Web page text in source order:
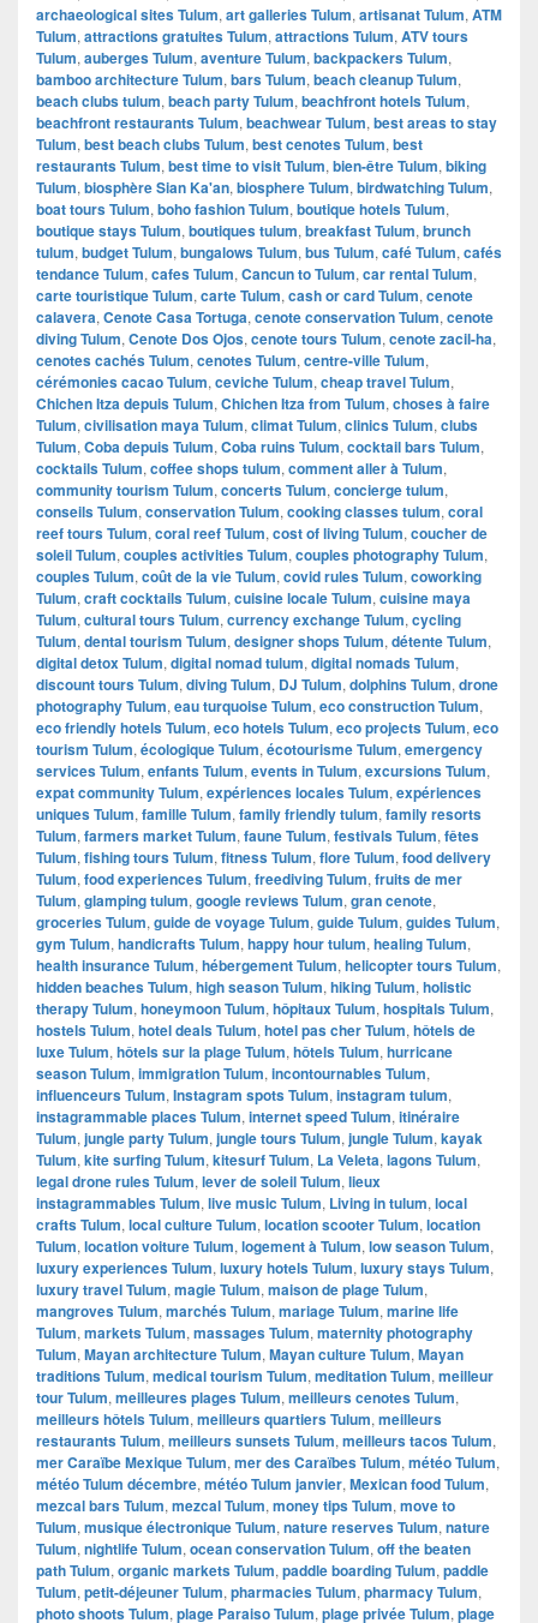
archaeological sites Tulum, art galleries Tulum, artisanat Tulum, ATM
Tulum, attractions gratuites Tulum, attractions Tulum, ATV tours
Tulum, auberges Tulum, aventure Tulum, backpackers Tulum,
bamboo architecture Tulum, bars Tulum, beach cleanup Tulum,
beach clubs tulum, beach party Tulum, beachfront hotels Tulum,
beachfront restaurants Tulum, beachwear Tulum, best areas to stay
Tulum, best beach clubs Tulum, best cenotes Tulum, best
restaurants Tulum, best time to visit Tulum, bien-être Tulum, biking
Tulum, biosphère Sian Ka'an, biosphere Tulum, birdwatching Tulum,
boat tours Tulum, boho fashion Tulum, boutique hotels Tulum,
boutique stays Tulum, boutiques tulum, breakfast Tulum, brunch
tulum, budget Tulum, bungalows Tulum, bus Tulum, café Tulum, cafés
tendance Tulum, cafes Tulum, Cancun to Tulum, car rental Tulum,
carte touristique Tulum, carte Tulum, cash or card Tulum, cenote
calavera, Cenote Casa Tortuga, cenote conservation Tulum, cenote
diving Tulum, Cenote Dos Ojos, cenote tours Tulum, cenote zacil-ha,
cenotes cachés Tulum, cenotes Tulum, centre-ville Tulum,
cérémonies cacao Tulum, ceviche Tulum, cheap travel Tulum,
Chichen Itza depuis Tulum, Chichen Itza from Tulum, choses à faire
Tulum, civilisation maya Tulum, climat Tulum, clinics Tulum, clubs
Tulum, Coba depuis Tulum, Coba ruins Tulum, cocktail bars Tulum,
cocktails Tulum, coffee shops tulum, comment aller à Tulum,
community tourism Tulum, concerts Tulum, concierge tulum,
conseils Tulum, conservation Tulum, cooking classes tulum, coral
reef tours Tulum, coral reef Tulum, cost of living Tulum, coucher de
soleil Tulum, couples activities Tulum, couples photography Tulum,
couples Tulum, coût de la vie Tulum, covid rules Tulum, coworking
Tulum, craft cocktails Tulum, cuisine locale Tulum, cuisine maya
Tulum, cultural tours Tulum, currency exchange Tulum, cycling
Tulum, dental tourism Tulum, designer shops Tulum, détente Tulum,
digital detox Tulum, digital nomad tulum, digital nomads Tulum,
discount tours Tulum, diving Tulum, DJ Tulum, dolphins Tulum, drone
photography Tulum, eau turquoise Tulum, eco construction Tulum,
eco friendly hotels Tulum, eco hotels Tulum, eco projects Tulum, eco
tourism Tulum, écologique Tulum, écotourisme Tulum, emergency
services Tulum, enfants Tulum, events in Tulum, excursions Tulum,
expat community Tulum, expériences locales Tulum, expériences
uniques Tulum, famille Tulum, family friendly tulum, family resorts
Tulum, farmers market Tulum, faune Tulum, festivals Tulum, fêtes
Tulum, fishing tours Tulum, fitness Tulum, flore Tulum, food delivery
Tulum, food experiences Tulum, freediving Tulum, fruits de mer
Tulum, glamping tulum, google reviews Tulum, gran cenote,
groceries Tulum, guide de voyage Tulum, guide Tulum, guides Tulum,
gym Tulum, handicrafts Tulum, happy hour tulum, healing Tulum,
health insurance Tulum, hébergement Tulum, helicopter tours Tulum,
hidden beaches Tulum, high season Tulum, hiking Tulum, holistic
therapy Tulum, honeymoon Tulum, hôpitaux Tulum, hospitals Tulum,
hostels Tulum, hotel deals Tulum, hotel pas cher Tulum, hôtels de
luxe Tulum, hôtels sur la plage Tulum, hôtels Tulum, hurricane
season Tulum, immigration Tulum, incontournables Tulum,
influenceurs Tulum, Instagram spots Tulum, instagram tulum,
instagrammable places Tulum, internet speed Tulum, itinéraire
Tulum, jungle party Tulum, jungle tours Tulum, jungle Tulum, kayak
Tulum, kite surfing Tulum, kitesurf Tulum, La Veleta, lagons Tulum,
legal drone rules Tulum, lever de soleil Tulum, lieux
instagrammables Tulum, live music Tulum, Living in tulum, local
crafts Tulum, local culture Tulum, location scooter Tulum, location
Tulum, location voiture Tulum, logement à Tulum, low season Tulum,
luxury experiences Tulum, luxury hotels Tulum, luxury stays Tulum,
luxury travel Tulum, magie Tulum, maison de plage Tulum,
mangroves Tulum, marchés Tulum, mariage Tulum, marine life
Tulum, markets Tulum, massages Tulum, maternity photography
Tulum, Mayan architecture Tulum, Mayan culture Tulum, Mayan
traditions Tulum, medical tourism Tulum, meditation Tulum, meilleur
tour Tulum, meilleures plages Tulum, meilleurs cenotes Tulum,
meilleurs hôtels Tulum, meilleurs quartiers Tulum, meilleurs
restaurants Tulum, meilleurs sunsets Tulum, meilleurs tacos Tulum,
mer Caraïbe Mexique Tulum, mer des Caraïbes Tulum, météo Tulum,
météo Tulum décembre, météo Tulum janvier, Mexican food Tulum,
mezcal bars Tulum, mezcal Tulum, money tips Tulum, move to
Tulum, musique électronique Tulum, nature reserves Tulum, nature
Tulum, nightlife Tulum, ocean conservation Tulum, off the beaten
path Tulum, organic markets Tulum, paddle boarding Tulum, paddle
Tulum, petit-déjeuner Tulum, pharmacies Tulum, pharmacy Tulum,
photo shoots Tulum, plage Paraiso Tulum, plage privée Tulum, plage